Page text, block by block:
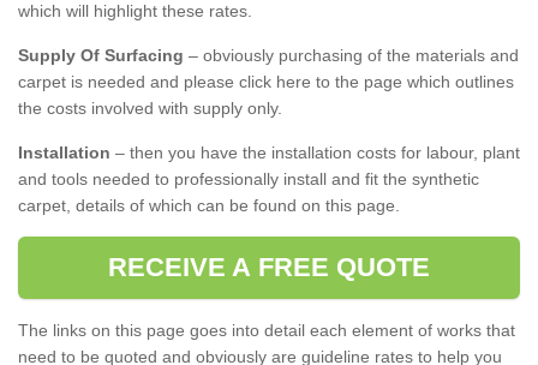
which will highlight these rates.
Supply Of Surfacing – obviously purchasing of the materials and
carpet is needed and please click here to the page which outlines
the costs involved with supply only.
Installation – then you have the installation costs for labour, plant
and tools needed to professionally install and fit the synthetic
carpet, details of which can be found on this page.
RECEIVE A FREE QUOTE
The links on this page goes into detail each element of works that
need to be quoted and obviously are guideline rates to help you